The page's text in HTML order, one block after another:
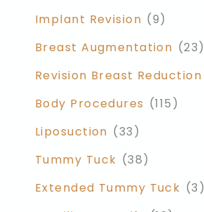
Implant Revision (9)
Breast Augmentation (23)
Revision Breast Reduction
Body Procedures (115)
Liposuction (33)
Tummy Tuck (38)
Extended Tummy Tuck (3)